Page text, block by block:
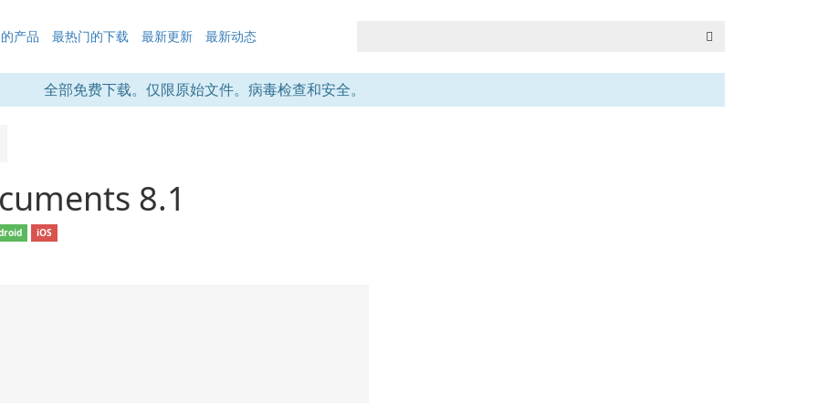
产品 最热门的下载 最新更新 最新动态
全部免费下载。仅限原始文件。病毒检查和安全。
8.1
iOS